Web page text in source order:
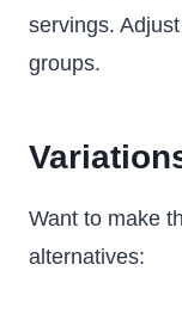
servings.
groups.
Want to make
alternatives: